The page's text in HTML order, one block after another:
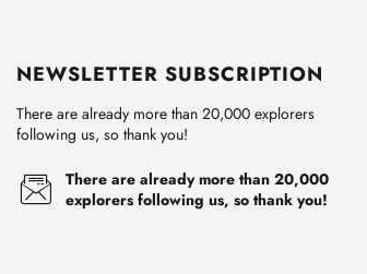
NEWSLETTER SUBSCRIPTION
There are already more than 20,000 explorers
following us, so thank you!
There are already more than 20,000
explorers following us, so thank you!